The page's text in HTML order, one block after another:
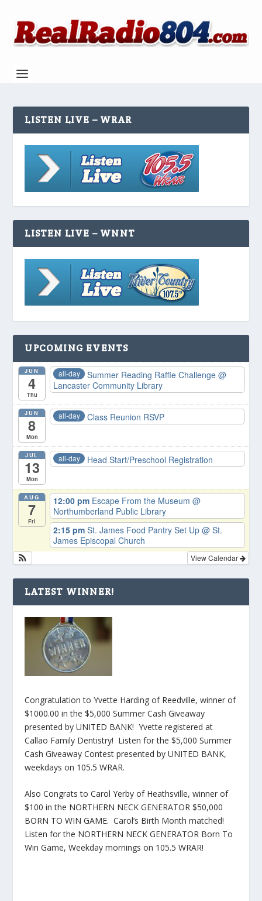
LISTEN LIVE – WRAR
LISTEN LIVE – WNNT
UPCOMING EVENTS
JUN
4
Thu
all-day Summer Reading Raffle Challenge@
Lancaster Community Library
JUN
8
Mon
all-day Class Reunion RSVP
JUL
13
Mon
all-day Head Start/Preschool Registration
AUG
7
Fri
12:00 pm Escape From the Museum@
Northumberland Public Library
2:15 pmSt. James Food Pantry Set Up@ St.
James Episcopal Church
View Calendar
LATEST WINNER!
Congratulation to Yvette Harding of Reedville, winner of
$1000.00 in the $5,000 Summer Cash Giveaway
presented by UNITED BANK! Yvette registered at
Callao Family Dentistry! Listen for the $5,000 Summer
Cash Giveaway Contest presented by UNITED BANK,
weekdays on 105.5 WRAR.
Also Congrats to Carol Yerby of Heathsville, winner of
$100 in the NORTHERN NECK GENERATOR $50,000
BORN TO WIN GAME. Carol’s Birth Month matched!
Listen for the NORTHERN NECK GENERATOR Born To
Win Game, Weekday mornings on 105.5 WRAR!